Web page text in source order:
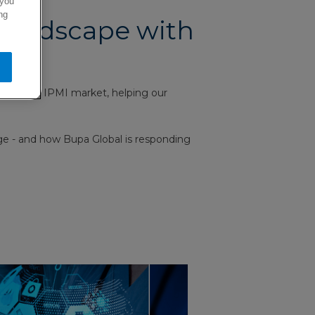
with
the IPMI market, helping our
- and how Bupa Global is responding